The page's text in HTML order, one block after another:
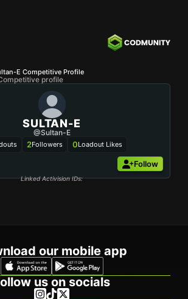
E Competitive Profile
profile
SULTAN-E
@Sultan-E
2Followers 0Loadout Likes
Follow
Linked Activision IDs:
our mobile app
us on socials